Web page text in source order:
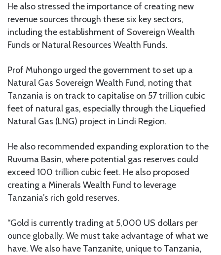
He also stressed the importance of creating new
revenue sources through these six key sectors,
including the establishment of Sovereign Wealth
Funds or Natural Resources Wealth Funds.
Prof Muhongo urged the government to set up a
Natural Gas Sovereign Wealth Fund, noting that
Tanzania is on track to capitalise on 57 trillion cubic
feet of natural gas, especially through the Liquefied
Natural Gas (LNG) project in Lindi Region.
He also recommended expanding exploration to the
Ruvuma Basin, where potential gas reserves could
exceed 100 trillion cubic feet. He also proposed
creating a Minerals Wealth Fund to leverage
Tanzania’s rich gold reserves.
“Gold is currently trading at 5,000 US dollars per
ounce globally. We must take advantage of what we
have. We also have Tanzanite, unique to Tanzania,